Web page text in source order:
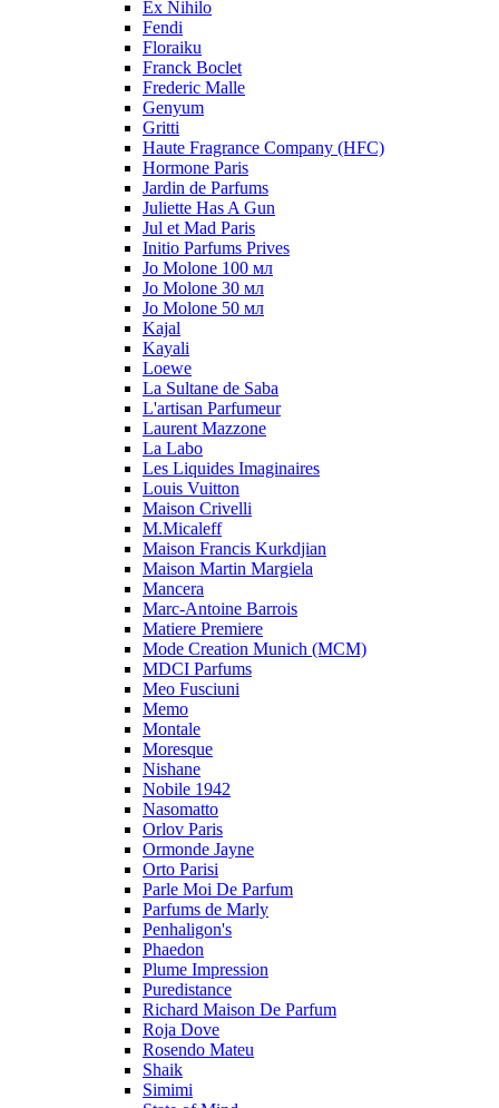
Ex Nihilo
Fendi
Floraiku
Franck Boclet
Frederic Malle
Genyum
Gritti
Haute Fragrance Company (HFC)
Hormone Paris
Jardin de Parfums
Juliette Has A Gun
Jul et Mad Paris
Initio Parfums Prives
Jo Molone 100 мл
Jo Molone 30 мл
Jo Molone 50 мл
Kajal
Kayali
Loewe
La Sultane de Saba
L'artisan Parfumeur
Laurent Mazzone
La Labo
Les Liquides Imaginaires
Louis Vuitton
Maison Crivelli
M.Micaleff
Maison Francis Kurkdjian
Maison Martin Margiela
Mancera
Marc-Antoine Barrois
Matiere Premiere
Mode Creation Munich (MCM)
MDCI Parfums
Meo Fusciuni
Memo
Montale
Moresque
Nishane
Nobile 1942
Nasomatto
Orlov Paris
Ormonde Jayne
Orto Parisi
Parle Moi De Parfum
Parfums de Marly
Penhaligon's
Phaedon
Plume Impression
Puredistance
Richard Maison De Parfum
Roja Dove
Rosendo Mateu
Shaik
Simimi